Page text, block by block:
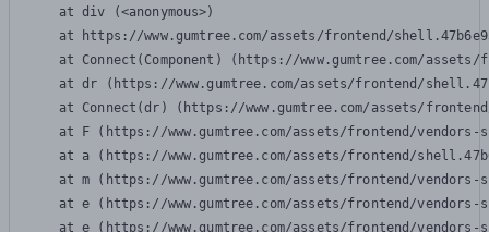
    at div (<anonymous>)
at https://www.gumtree.com/assets/frontend/
at Connect(Component) (https://www.gumtree.com/
at dr (https://www.gumtree.com/assets/frontend/
at Connect(dr) (https://www.gumtree.com/assets/
at F (https://www.gumtree.com/assets/frontend/
at a (https://www.gumtree.com/assets/frontend/
at m (https://www.gumtree.com/assets/frontend/
at e (https://www.gumtree.com/assets/frontend/
at e (https://www.gumtree.com/assets/frontend/